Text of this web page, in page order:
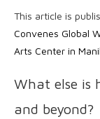
This article is
Convenes Global
Arts Center in
What else is
and beyond?